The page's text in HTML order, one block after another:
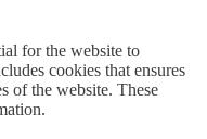
for the website to
cookies that ensures
of the website. These